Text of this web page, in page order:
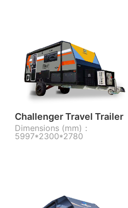
Challenger Travel Trailer
Dimensions (mm)：
5997*2300*2780